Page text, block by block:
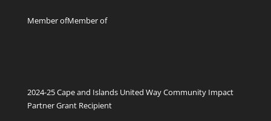
Member ofMember of
2024-25 Cape and Islands United Way Community Impact
Partner Grant Recipient